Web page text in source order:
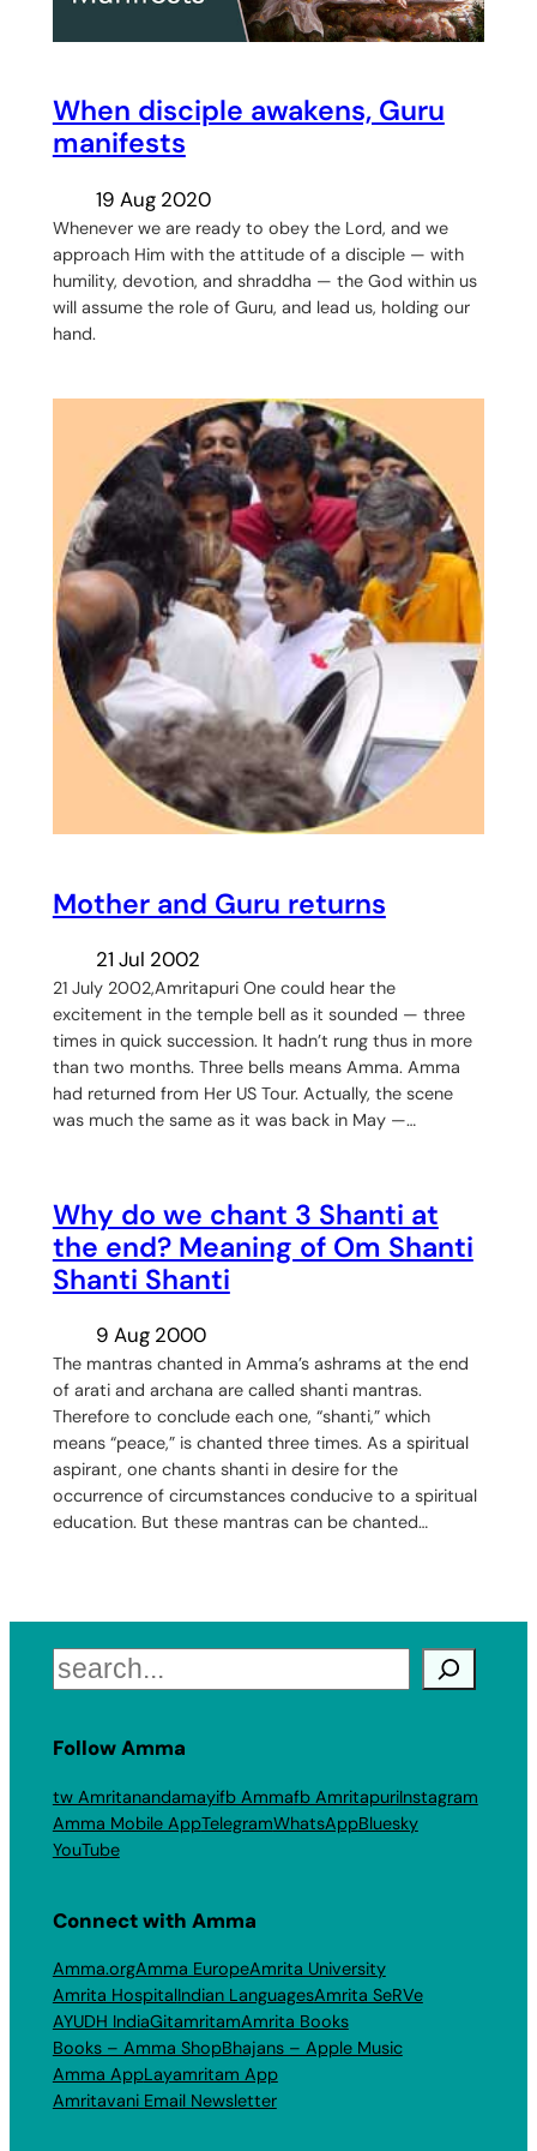
When disciple awakens, Guru
manifests
19 Aug 2020
Whenever we are ready to obey the Lord, and we
approach Him with the attitude of a disciple — with
humility, devotion, and shraddha — the God within us
will assume the role of Guru, and lead us, holding our
hand.
Mother and Guru returns
21 Jul 2002
21 July 2002,Amritapuri One could hear the
excitement in the temple bell as it sounded — three
times in quick succession. It hadn’t rung thus in more
than two months. Three bells means Amma. Amma
had returned from Her US Tour. Actually, the scene
was much the same as it was back in May —…
Why do we chant 3 Shanti at
the end? Meaning of Om Shanti
Shanti Shanti
9 Aug 2000
The mantras chanted in Amma’s ashrams at the end
of arati and archana are called shanti mantras.
Therefore to conclude each one, “shanti,” which
means “peace,” is chanted three times. As a spiritual
aspirant, one chants shanti in desire for the
occurrence of circumstances conducive to a spiritual
education. But these mantras can be chanted…
Search
Follow Amma
tw Amritanandamayifb Ammafb AmritapuriInstagram
Amma Mobile AppTelegramWhatsAppBluesky
YouTube
Connect with Amma
Amma.orgAmma EuropeAmrita University
Amrita HospitalIndian LanguagesAmrita SeRVe
AYUDH IndiaGitamritamAmrita Books
Books – Amma ShopBhajans – Apple Music
Amma AppLayamritam App
Amritavani Email Newsletter